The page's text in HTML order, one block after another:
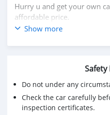
Hurry u and get your own
affordable price.
WhatsApp us at (916) 304-
vehicles.
Show more
Safety
Do not under any
Check the car carefully
inspection certificates.